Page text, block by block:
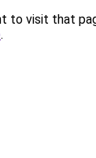
to visit that
.